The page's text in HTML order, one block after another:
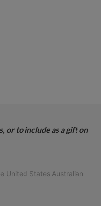
or to include as a gift on
United States Australian